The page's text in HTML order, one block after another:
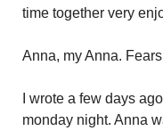
time together very
Anna, my Anna.
I wrote a few days
monday night. Anna